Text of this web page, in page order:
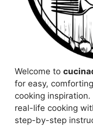
Welcome to
for easy,
cooking
real-life cooking
step-by-step